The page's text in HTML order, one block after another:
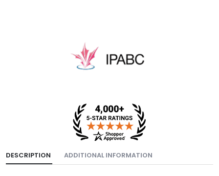
DESCRIPTION ADDITIONAL INFORMATION